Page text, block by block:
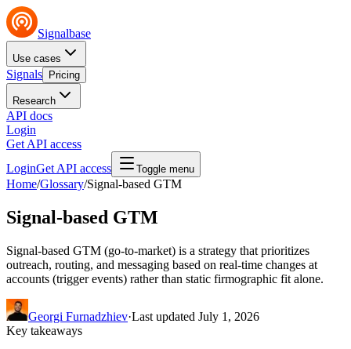
Signalbase
Use cases
Signals Pricing
Research
API docs
Login
Get API access
LoginGet API access Toggle menu
Home/Glossary/Signal-based GTM
Signal-based GTM
Signal-based GTM (go-to-market) is a strategy that prioritizes
outreach, routing, and messaging based on real-time changes at
accounts (trigger events) rather than static firmographic fit alone.
Georgi Furnadzhiev·Last updated July 1, 2026
Key takeaways